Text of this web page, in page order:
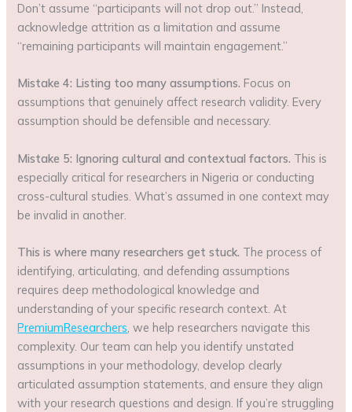
Don’t assume “participants will not drop out.” Instead,
acknowledge attrition as a limitation and assume
“remaining participants will maintain engagement.”
Mistake 4: Listing too many assumptions. Focus on
assumptions that genuinely affect research validity. Every
assumption should be defensible and necessary.
Mistake 5: Ignoring cultural and contextual factors. This is
especially critical for researchers in Nigeria or conducting
cross-cultural studies. What’s assumed in one context may
be invalid in another.
This is where many researchers get stuck. The process of
identifying, articulating, and defending assumptions
requires deep methodological knowledge and
understanding of your specific research context. At
PremiumResearchers, we help researchers navigate this
complexity. Our team can help you identify unstated
assumptions in your methodology, develop clearly
articulated assumption statements, and ensure they align
with your research questions and design. If you’re struggling